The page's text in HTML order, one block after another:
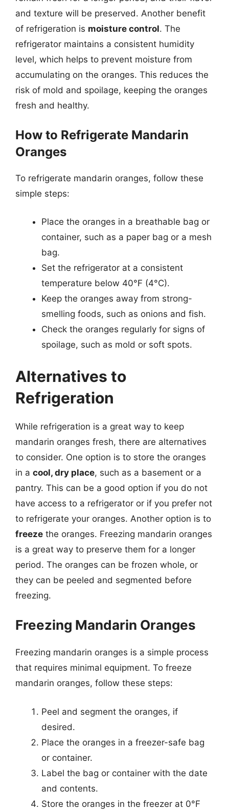
and texture will be preserved. Another benefit
of refrigeration is moisture control. The
refrigerator maintains a consistent humidity
level, which helps to prevent moisture from
accumulating on the oranges. This reduces the
risk of mold and spoilage, keeping the oranges
fresh and healthy.
How to Refrigerate Mandarin
Oranges
To refrigerate mandarin oranges, follow these
simple steps:
Place the oranges in a breathable bag or
container, such as a paper bag or a mesh
bag.
Set the refrigerator at a consistent
temperature below 40°F (4°C).
Keep the oranges away from strong-
smelling foods, such as onions and fish.
Check the oranges regularly for signs of
spoilage, such as mold or soft spots.
Alternatives to
Refrigeration
While refrigeration is a great way to keep
mandarin oranges fresh, there are alternatives
to consider. One option is to store the oranges
in a cool, dry place, such as a basement or a
pantry. This can be a good option if you do not
have access to a refrigerator or if you prefer not
to refrigerate your oranges. Another option is to
freeze the oranges. Freezing mandarin oranges
is a great way to preserve them for a longer
period. The oranges can be frozen whole, or
they can be peeled and segmented before
freezing.
Freezing Mandarin Oranges
Freezing mandarin oranges is a simple process
that requires minimal equipment. To freeze
mandarin oranges, follow these steps:
Peel and segment the oranges, if
desired.
Place the oranges in a freezer-safe bag
or container.
Label the bag or container with the date
and contents.
Store the oranges in the freezer at 0°F